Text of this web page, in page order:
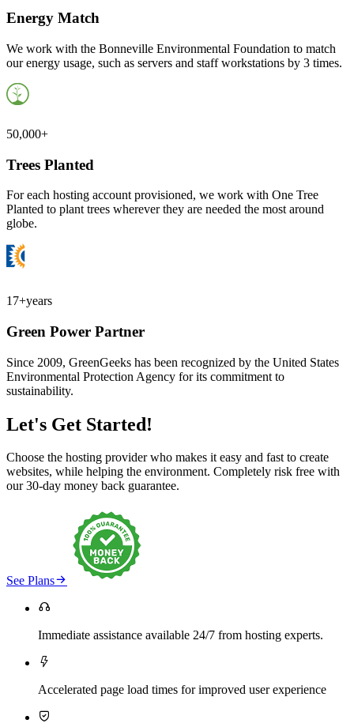
Energy Match
We work with the Bonneville Environmental Foundation to match
our energy usage, such as servers and staff workstations by 3 times.
50,000+
Trees Planted
For each hosting account provisioned, we work with One Tree
Planted to plant trees wherever they are needed the most around
globe.
17+years
Green Power Partner
Since 2009, GreenGeeks has been recognized by the United States
Environmental Protection Agency for its commitment to
sustainability.
Let's Get Started!
Choose the hosting provider who makes it easy and fast to create
websites, while helping the environment. Completely risk free with
our 30-day money back guarantee.
See Plans

Immediate assistance available 24/7 from hosting experts.

Accelerated page load times for improved user experience
